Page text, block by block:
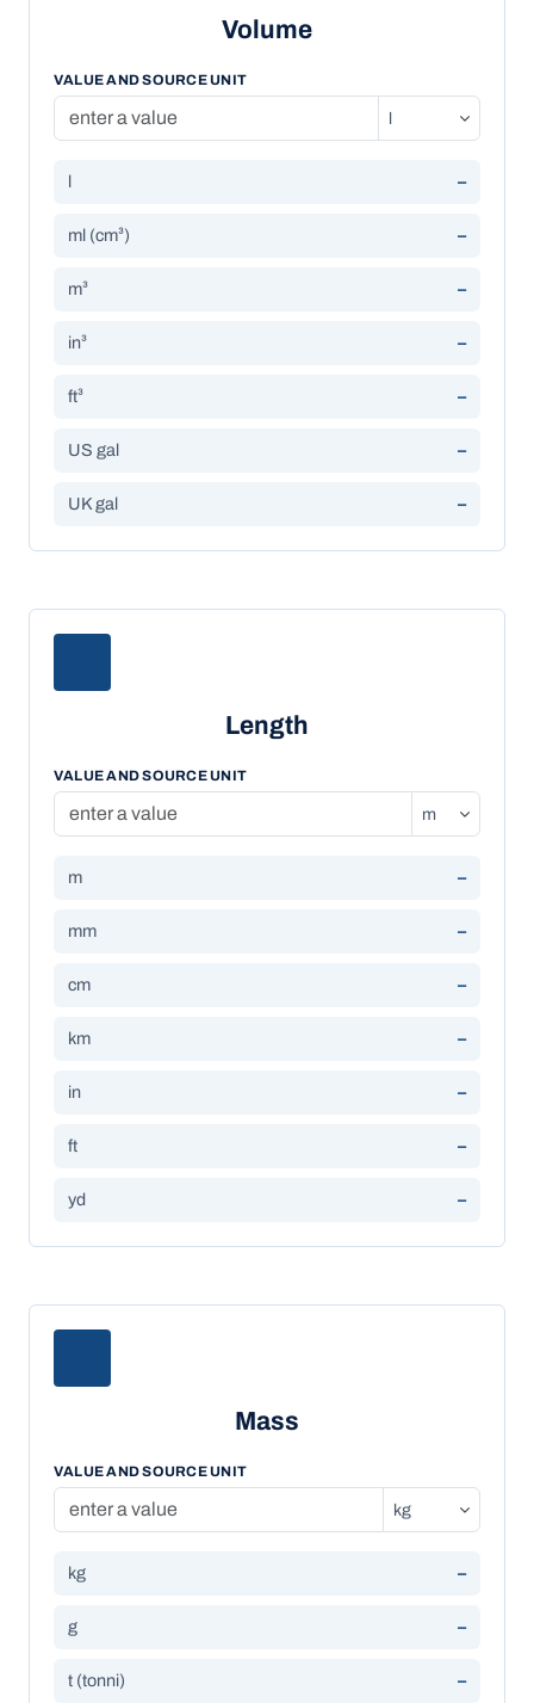
Volume
VALUE AND SOURCE UNIT
l –
ml (cm³) –
m³ –
in³ –
ft³ –
US gal –
UK gal –
Length
VALUE AND SOURCE UNIT
m –
mm –
cm –
km –
in –
ft –
yd –
Mass
VALUE AND SOURCE UNIT
kg –
g –
t (tonni) –